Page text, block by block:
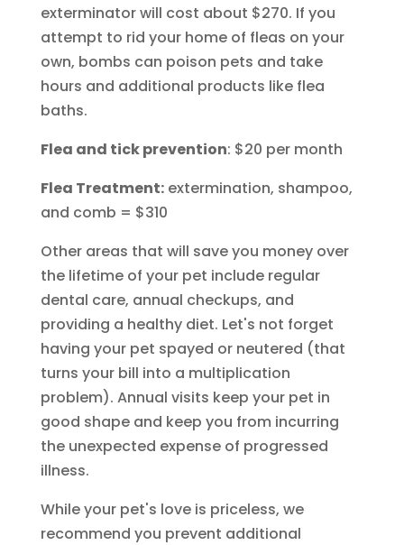
exterminator will cost about $270. If you
attempt to rid your home of fleas on your
own, bombs can poison pets and take
hours and additional products like flea
baths.
Flea and tick prevention: $20 per month
Flea Treatment:extermination, shampoo,
and comb = $310
Other areas that will save you money over
the lifetime of your pet include regular
dental care, annual checkups, and
providing a healthy diet. Let's not forget
having your pet spayed or neutered (that
turns your bill into a multiplication
problem). Annual visits keep your pet in
good shape and keep you from incurring
the unexpected expense of progressed
illness.
While your pet's love is priceless, we
recommend you prevent additional